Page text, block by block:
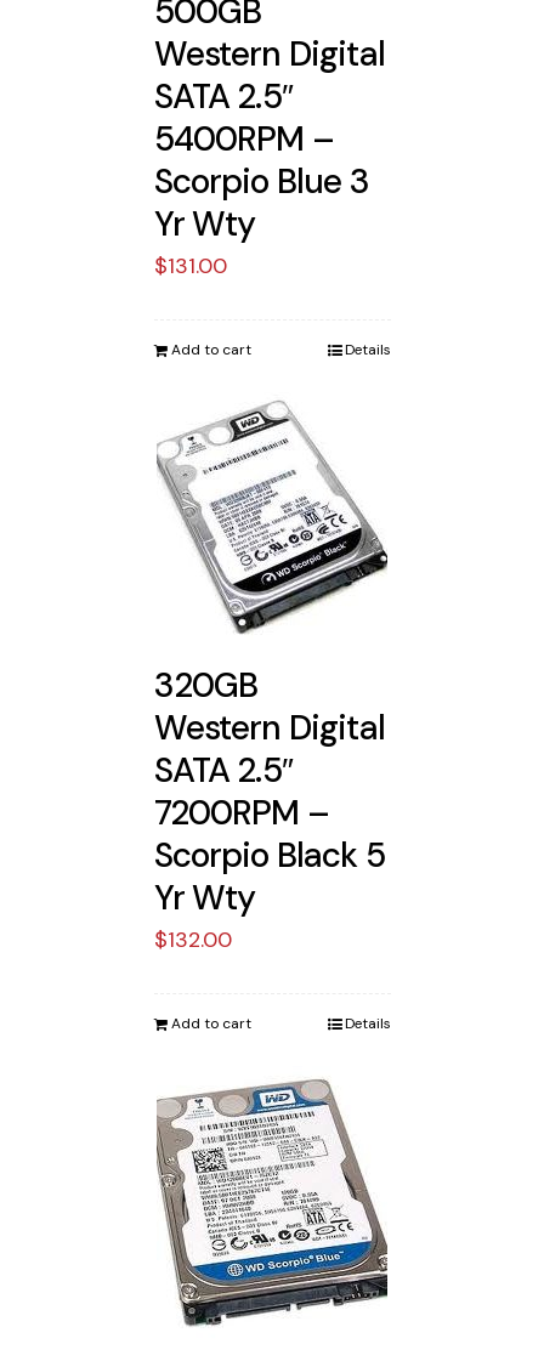
500GB
Western Digital
SATA 2.5″
5400RPM –
Scorpio Blue 3
Yr Wty
$131.00
Add to cart Details
320GB
Western Digital
SATA 2.5″
7200RPM –
Scorpio Black 5
Yr Wty
$132.00
Add to cart Details